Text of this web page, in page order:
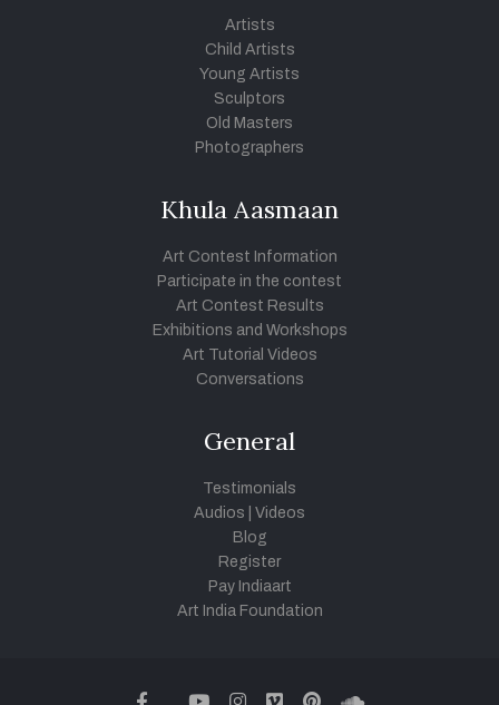
Artists
Child Artists
Young Artists
Sculptors
Old Masters
Photographers
Khula Aasmaan
Art Contest Information
Participate in the contest
Art Contest Results
Exhibitions and Workshops
Art Tutorial Videos
Conversations
General
Testimonials
Audios
Videos
Blog
Register
Pay Indiaart
Art India Foundation
facebook
twitteryoutubeinstagram
vimeopinterestsoundcloud